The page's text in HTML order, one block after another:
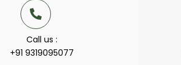
Call us :
+91 9319095077